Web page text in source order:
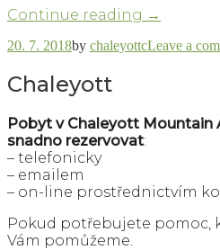
Continue reading “How
Get
of
Luxury
→
20. 7. 2018by chaleyottcLeave a
Chaleyott
Pobyt v Chaleyott
snadno rezervovat:
– telefonicky
– emailem
– on-line prostřednictvím
Pokud potřebujete pomoc,
Vám pomůžeme.